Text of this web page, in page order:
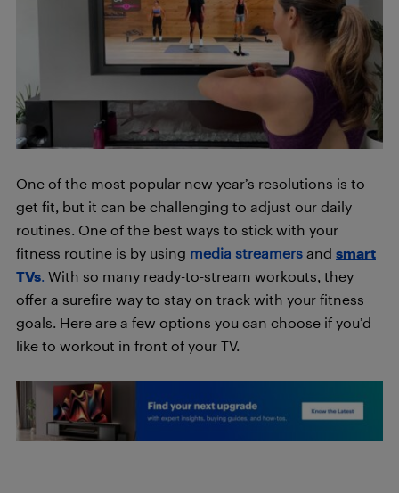
One of the most popular new year’s resolutions is to
get fit, but it can be challenging to adjust our daily
routines. One of the best ways to stick with your
fitness routine is by using media streamers and smart
TVs With so many ready-to-stream workouts, they
offer a surefire way to stay on track with your fitness
goals. Here are a few options you can choose if you’d
like to workout in front of your TV.